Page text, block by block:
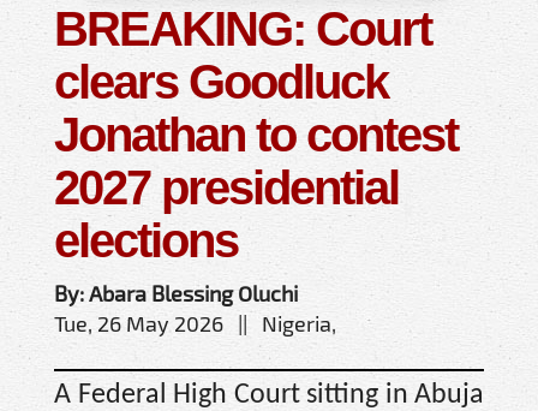
BREAKING: Court
clears Goodluck
Jonathan to contest
2027 presidential
elections
By: Abara Blessing Oluchi
Tue, 26 May 2026 || Nigeria,
A Federal High Court sitting in Abuja